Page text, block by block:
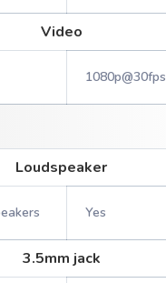
Video
1080p@30fps
Loudspeaker
Yes
3.5mm jack